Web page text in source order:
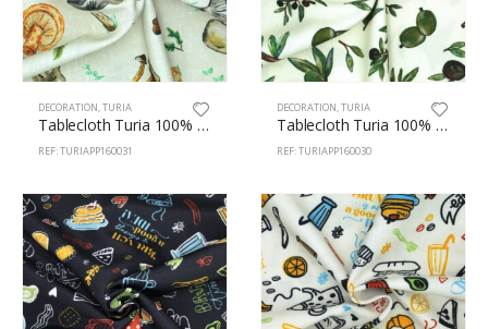
DECORATION,TURIA
Tablecloth Turia 100% Polyester 160cm Fungi 31
REF: TURIAPP160031
DECORATION,TURIA
Tablecloth Turia 100% Polyester 160cm Olives 30
REF: TURIAPP160030